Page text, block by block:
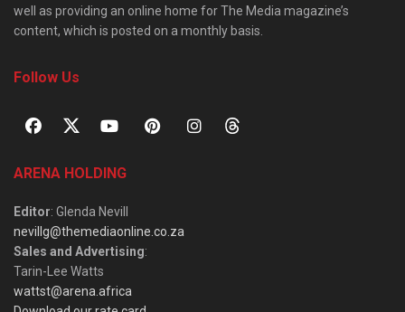
well as providing an online home for The Media magazine’s
content, which is posted on a monthly basis.
Follow Us
ARENA HOLDING
Editor: Glenda Nevill
nevillg@themediaonline.co.za
Sales and Advertising:
Tarin-Lee Watts
wattst@arena.africa